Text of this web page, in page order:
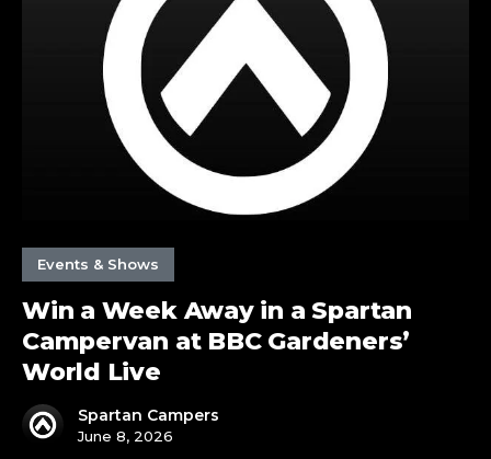
Events & Shows
Campervan
Win a Week Away in a Spartan
Campervan at BBC Gardeners’
World Live
Spartan Campers
June 8, 2026